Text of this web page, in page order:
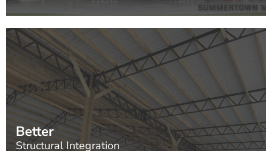
Better
Structural Integration